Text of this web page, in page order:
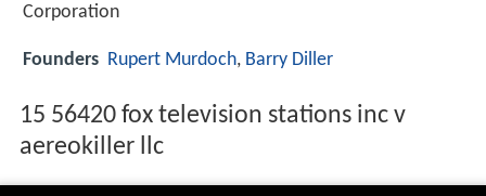
Corporation
Founders Rupert Murdoch, Barry Diller
15 56420 fox television stations inc v
aereokiller llc